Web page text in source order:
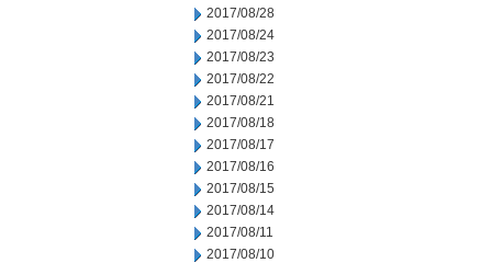
2017/08/28
2017/08/24
2017/08/23
2017/08/22
2017/08/21
2017/08/18
2017/08/17
2017/08/16
2017/08/15
2017/08/14
2017/08/11
2017/08/10